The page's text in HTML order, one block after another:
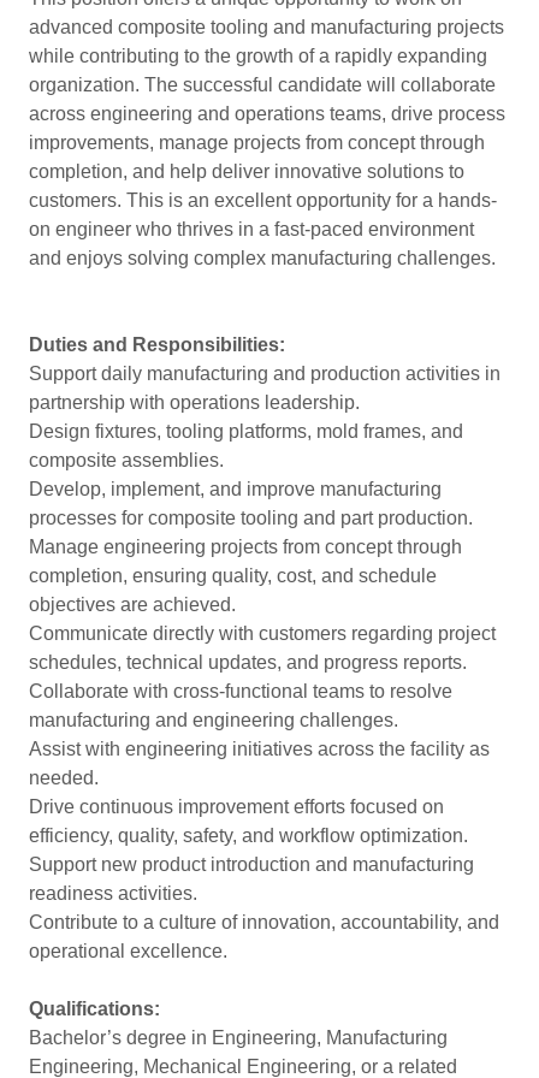
advanced composite tooling and manufacturing projects
while contributing to the growth of a rapidly expanding
organization. The successful candidate will collaborate
across engineering and operations teams, drive process
improvements, manage projects from concept through
completion, and help deliver innovative solutions to
customers. This is an excellent opportunity for a hands-
on engineer who thrives in a fast-paced environment
and enjoys solving complex manufacturing challenges.
Duties and Responsibilities:
Support daily manufacturing and production activities in
partnership with operations leadership.
Design fixtures, tooling platforms, mold frames, and
composite assemblies.
Develop, implement, and improve manufacturing
processes for composite tooling and part production.
Manage engineering projects from concept through
completion, ensuring quality, cost, and schedule
objectives are achieved.
Communicate directly with customers regarding project
schedules, technical updates, and progress reports.
Collaborate with cross-functional teams to resolve
manufacturing and engineering challenges.
Assist with engineering initiatives across the facility as
needed.
Drive continuous improvement efforts focused on
efficiency, quality, safety, and workflow optimization.
Support new product introduction and manufacturing
readiness activities.
Contribute to a culture of innovation, accountability, and
operational excellence.
Qualifications:
Bachelor’s degree in Engineering, Manufacturing
Engineering, Mechanical Engineering, or a related